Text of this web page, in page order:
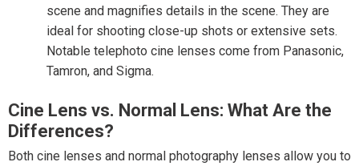
scene and magnifies details in the scene. They are
ideal for shooting close-up shots or extensive sets.
Notable telephoto cine lenses come from Panasonic,
Tamron, and Sigma.
Cine Lens vs. Normal Lens: What Are the
Differences?
Both cine lenses and normal photography lenses allow you to